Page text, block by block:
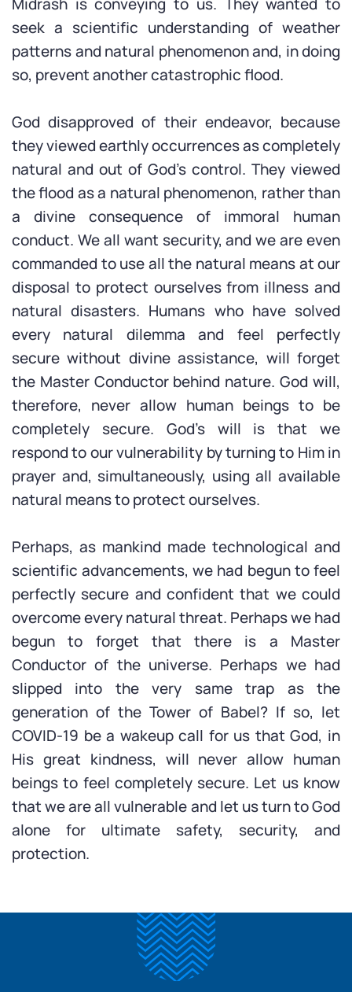
seek a scientific understanding of weather
patterns and natural phenomenon and, in doing
so, prevent another catastrophic flood.
God disapproved of their endeavor, because
they viewed earthly occurrences as completely
natural and out of God’s control. They viewed
the flood as a natural phenomenon, rather than
a divine consequence of immoral human
conduct. We all want security, and we are even
commanded to use all the natural means at our
disposal to protect ourselves from illness and
natural disasters. Humans who have solved
every natural dilemma and feel perfectly
secure without divine assistance, will forget
the Master Conductor behind nature. God will,
therefore, never allow human beings to be
completely secure. God’s will is that we
respond to our vulnerability by turning to Him in
prayer and, simultaneously, using all available
natural means to protect ourselves.
Perhaps, as mankind made technological and
scientific advancements, we had begun to feel
perfectly secure and confident that we could
overcome every natural threat. Perhaps we had
begun to forget that there is a Master
Conductor of the universe. Perhaps we had
slipped into the very same trap as the
generation of the Tower of Babel? If so, let
COVID-19 be a wakeup call for us that God, in
His great kindness, will never allow human
beings to feel completely secure. Let us know
that we are all vulnerable and let us turn to God
alone for ultimate safety, security, and
protection.